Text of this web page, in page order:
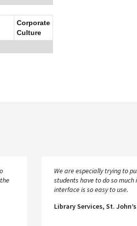
Corporate
Culture
We are especially trying to
students have to do so
interface is so easy to use.
Library Services, St.